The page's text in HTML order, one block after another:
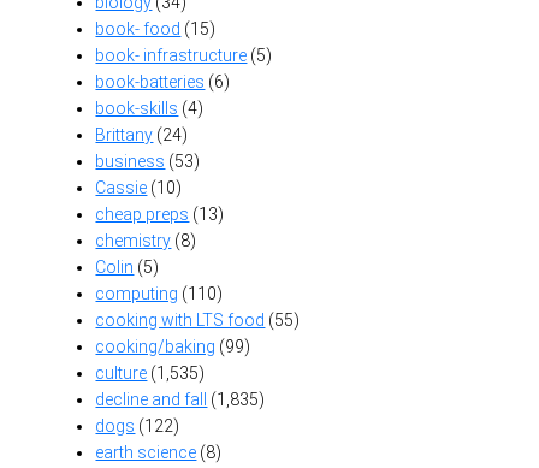
book- food (15)
book- infrastructure (5)
book-batteries (6)
book-skills (4)
Brittany (24)
business (53)
Cassie (10)
cheap preps (13)
chemistry (8)
Colin (5)
computing (110)
cooking with LTS food (55)
cooking/baking (99)
culture (1,535)
decline and fall
(1,835)
dogs (122)
earth science (8)